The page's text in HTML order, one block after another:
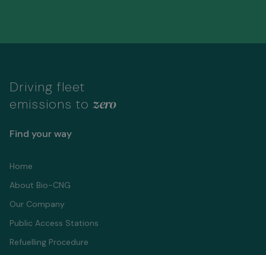
Driving fleet
emissions to zero
Find your way
Home
About Bio-CNG
Our Company
Public Access Stations
Refuelling Proсedure